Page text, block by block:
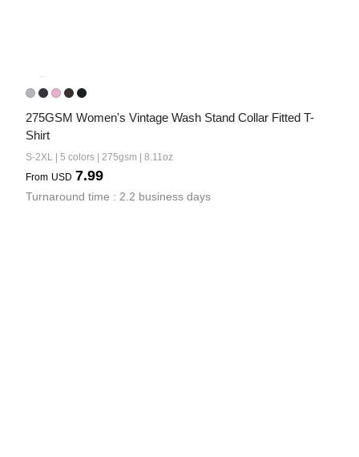
275GSM Women's Vintage Wash Stand Collar Fitted T-
Shirt
S-2XL | 5 colors | 275gsm | 8.11oz
From USD 7.99
Turnaround time : 2.2 business days